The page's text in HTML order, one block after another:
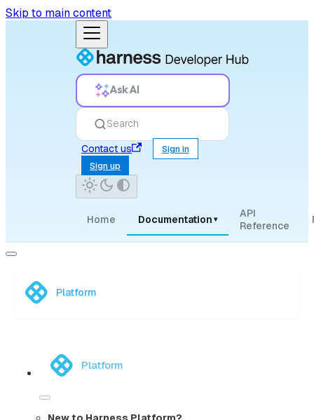
Skip to main content
Ask AI
Search
Contact us
Sign in
Sign up
Home Documentation ▾
API
Reference
Platform
Platform